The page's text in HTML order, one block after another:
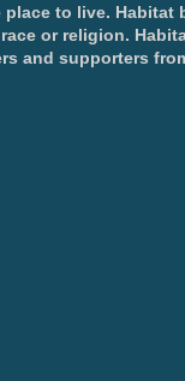
place to live. Habitat
or religion.
and supporters